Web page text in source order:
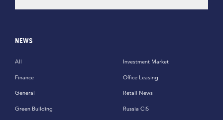
NEWS
All
Finance
General
Green Building
Investment Market
Office Leasing
Retail News
Russia CiS